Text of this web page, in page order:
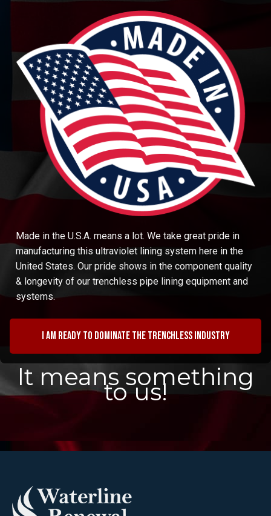
Made in the U.S.A. means a lot. We take great pride in
manufacturing this ultraviolet lining system here in the
United States. Our pride shows in the component quality
& longevity of our trenchless pipe lining equipment and
systems.
I am ready to dominate the trenchless industry
It means something
to us!